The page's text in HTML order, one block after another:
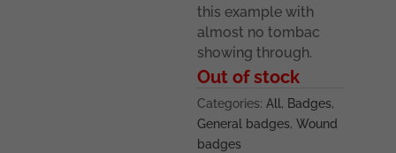
this example with
almost no tombac
showing through.
Out of stock
Categories:All, Badges,
General badges,Wound
badges